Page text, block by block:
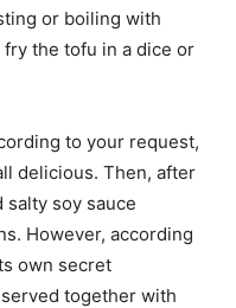
or boiling with
the tofu in a dice or
to your request,
delicious. Then, after
salty soy sauce
However, according
own secret
together with